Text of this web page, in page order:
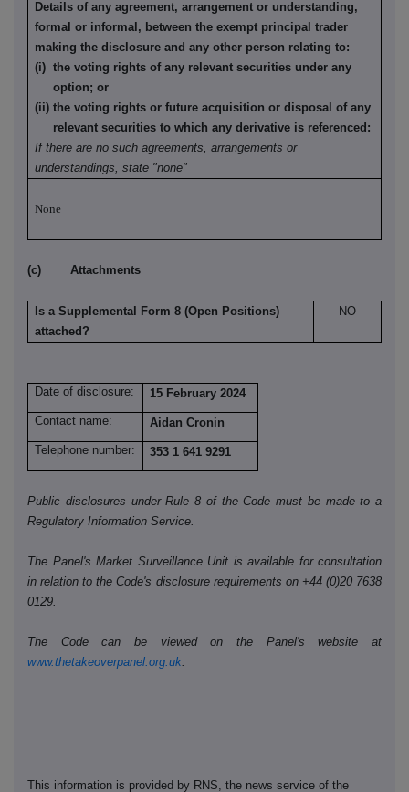
Details of any agreement, arrangement or understanding,
formal or informal, between the exempt principal trader
making the disclosure and any other person relating to:
(i) the voting rights of any relevant securities under any
option; or
(ii) the voting rights or future acquisition or disposal of any
relevant securities to which any derivative is referenced:
If there are no such agreements, arrangements or
understandings, state "none"
None
(c) Attachments
Is a Supplemental Form 8 (Open Positions)
attached?
NO
Date of disclosure:
15 February 2024
Contact name:
Aidan Cronin
Telephone number:
353 1 641 9291
Public disclosures under Rule 8 of the Code must be made to a
Regulatory Information Service.
The Panel's Market Surveillance Unit is available for consultation
in relation to the Code's disclosure requirements on +44 (0)20 7638
0129.
The Code can be viewed on the Panel's website at
www.thetakeoverpanel.org.uk.
This information is provided by RNS, the news service of the